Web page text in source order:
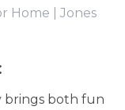
brings both fun